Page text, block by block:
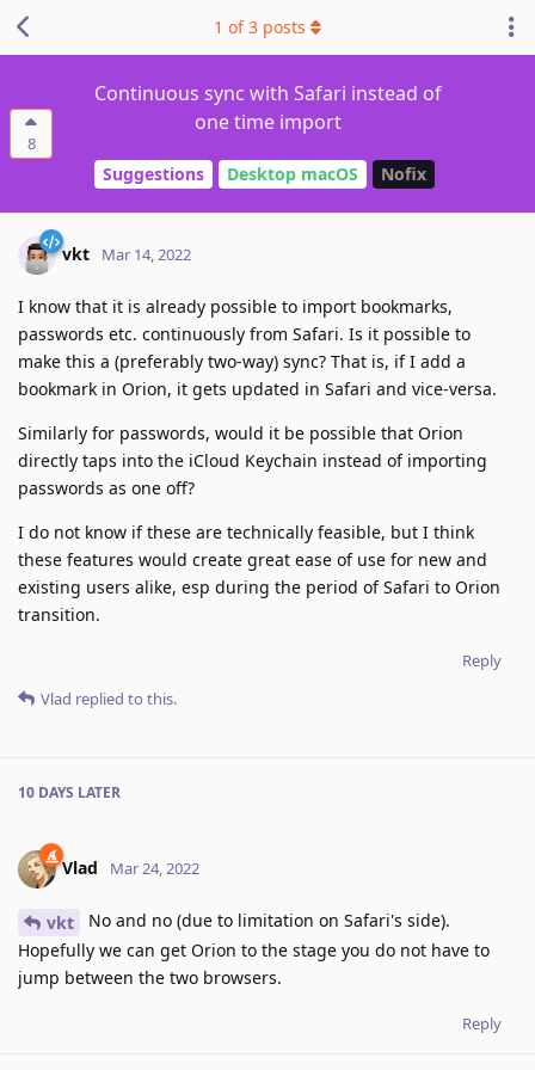
8
Continuous sync with Safari instead of
one time import
Suggestions Desktop macOS Nofix
1 of3 posts
vkt Mar 14, 2022
I know that it is already possible to import bookmarks,
passwords etc. continuously from Safari. Is it possible to
make this a (preferably two-way) sync? That is, if I add a
bookmark in Orion, it gets updated in Safari and vice-versa.
Similarly for passwords, would it be possible that Orion
directly taps into the iCloud Keychain instead of importing
passwords as one off?
I do not know if these are technically feasible, but I think
these features would create great ease of use for new and
existing users alike, esp during the period of Safari to Orion
transition.
Reply
Vlad replied to this.
10 DAYS LATER
Vlad Mar 24, 2022
vkt
No and no (due to limitation on Safari's side).
Hopefully we can get Orion to the stage you do not have to
jump between the two browsers.
Reply